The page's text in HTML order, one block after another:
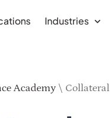
Industries
Academy\ Collateral